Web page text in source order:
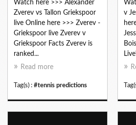
Watch here >>> Alexander
Zverev vs Tallon Griekspoor
live Online here >>> Zverev -
Griekspoor live Zverev v
Griekspoor Facts Zverev is
ranked...
Read more
Tag(s) : #tennis predictions
v